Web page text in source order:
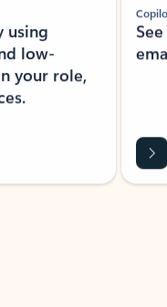
using
low-
your role,